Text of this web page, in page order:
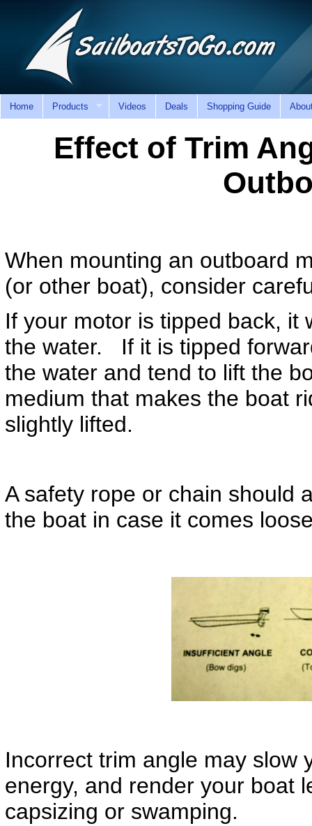
Home Products Videos Deals Shopping Guide
Effect of Trim
When mounting an outboard
(or other boat), consider
If your motor is tipped back, it
the water. If it is tipped
the water and tend to lift the
medium that makes the boat
slightly lifted.
A safety rope or chain should
the boat in case it comes
Incorrect trim angle may slow
energy, and render your boat
capsizing or swamping.